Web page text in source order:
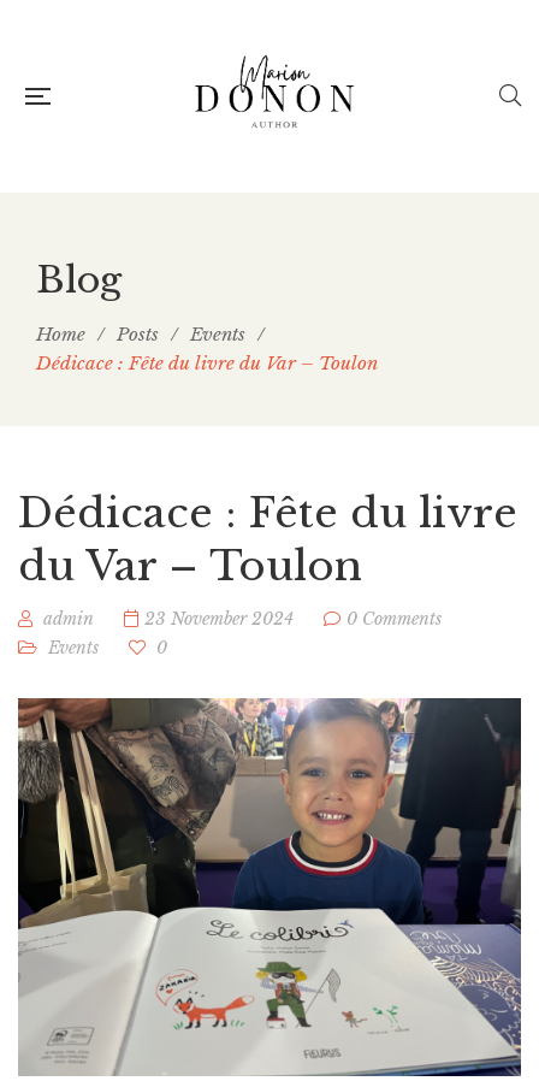
Blog
Home / Posts / Events /
Dédicace : Fête du livre du Var – Toulon
Dédicace : Fête du livre
du Var – Toulon
admin 23 November 2024
0 Comments
Events
0